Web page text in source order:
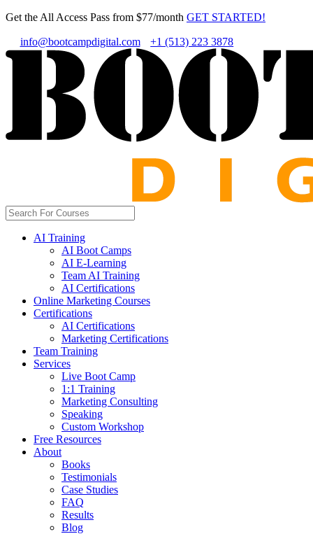
Get the All Access Pass from $77/month GET STARTED!
info@bootcampdigital.com +1 (513) 223 3878
AI Training
AI Boot Camps
AI E-Learning
Team AI Training
AI Certifications
Online Marketing Courses
Certifications
AI Certifications
Marketing Certifications
Team Training
Services
Live Boot Camp
1:1 Training
Marketing Consulting
Speaking
Custom Workshop
Free Resources
About
Books
Testimonials
Case Studies
FAQ
Results
Blog